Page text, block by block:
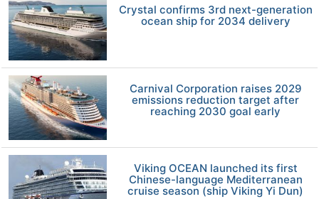
Crystal confirms 3rd next-generation
ocean ship for 2034 delivery
Carnival Corporation raises 2029
emissions reduction target after
reaching 2030 goal early
Viking OCEAN launched its first
Chinese-language Mediterranean
cruise season (ship Viking Yi Dun)